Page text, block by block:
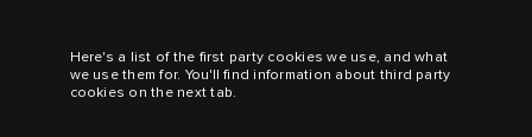
Here's a list of the first party cookies we use, and what
we use them for. You'll find information about third party
cookies on the next tab.